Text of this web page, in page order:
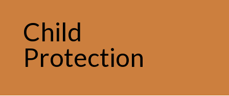
Child
Protection